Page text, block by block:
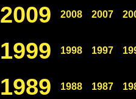
2009 2008 2007
1999 1998 1997
1989 1988 1987